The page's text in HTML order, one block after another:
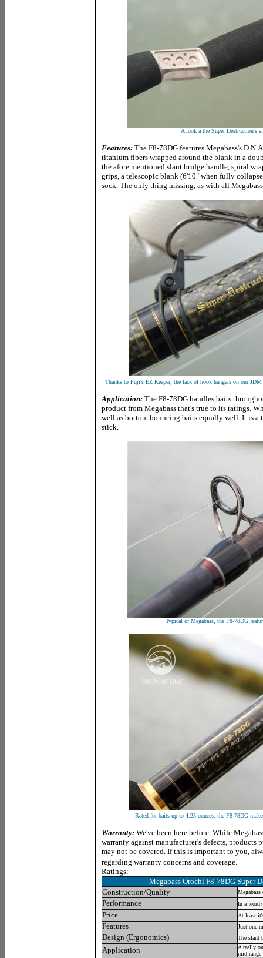
A look a the Super Destruction's
Features: The F8-78DG features Megabass's
titanium fibers wrapped around the blank in a
the afore mentioned slant bridge handle, spiral
grips, a telescopic blank (6'10" when fully
sock. The only thing missing, as with all
Thanks to Fuji's EZ Keeper, the lack of hook hangars on our
Application: The F8-78DG handles baits
product from Megabass that's true to its ratings.
well as bottom bouncing baits equally well. It is a
stick.
Typical of Megabass, the F8-78DG
Rated for baits up to 4.25 ounces, the F8-78DG
Warranty: We've been here before. While
warranty against manufacturer's defects, products
may not be covered. If this is important to you,
regarding warranty concerns and coverage.
Ratings:
Megabass Orochi F8-78DG Super
Construction/Quality
Performance In a
Price At least
Features Just one
Design (Ergonomics) The slant
Application
A really
mid-range